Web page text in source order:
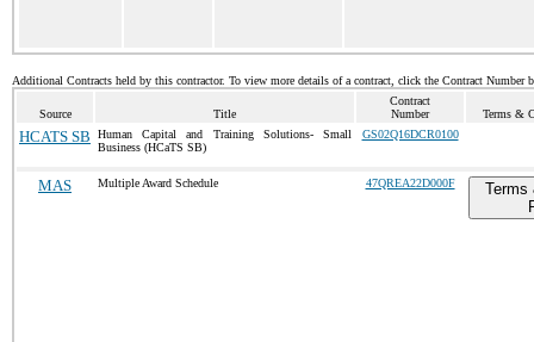
Additional Contracts held by this contractor. To view more details of a contract, click the Contract Number
Source Title
Contract
Number
Terms &
HCATS SB
Human Capital and Training Solutions- Small
Business (HCaTS SB)
GS02Q16DCR0100
MAS Multiple Award Schedule 47QREA22D000F
Terms